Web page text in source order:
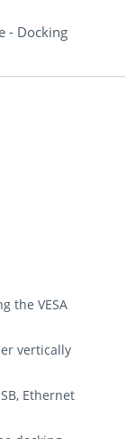
- Docking
the VESA
vertically
Ethernet